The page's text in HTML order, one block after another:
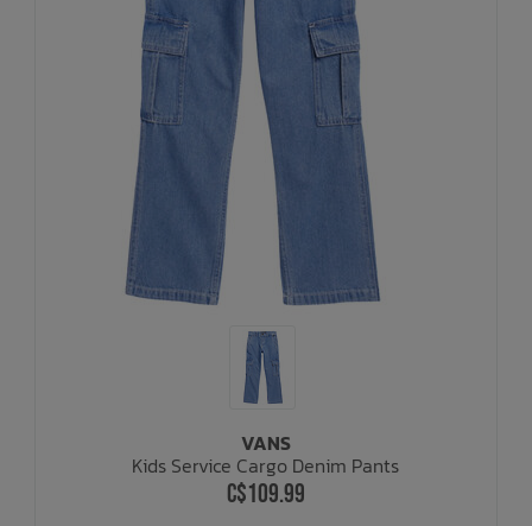
VANS
Kids Service Cargo Denim Pants
C$109.99